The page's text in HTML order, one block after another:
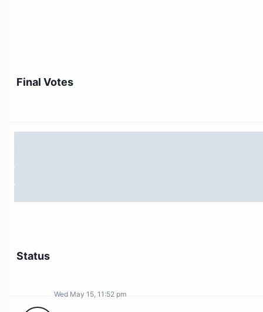
Final Votes
Status
Wed May 15, 11:52 pm